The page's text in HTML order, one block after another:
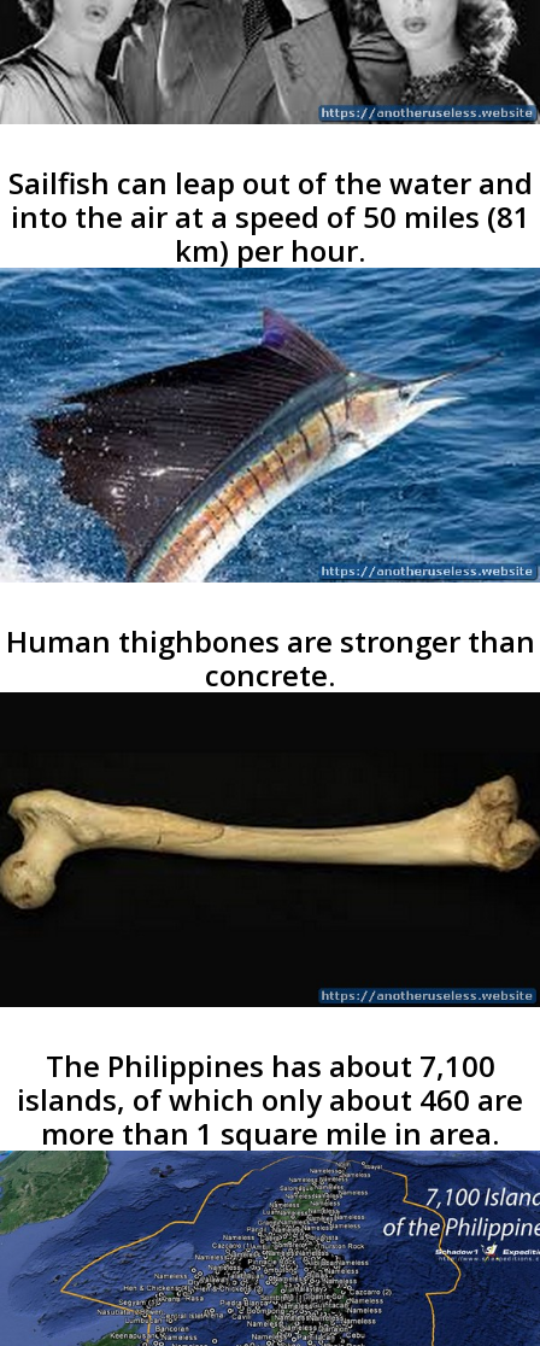
Sailfish can leap out of the water and
into the air at a speed of 50 miles (81
km) per hour.
Human thighbones are stronger than
concrete.
The Philippines has about 7,100
islands, of which only about 460 are
more than 1 square mile in area.